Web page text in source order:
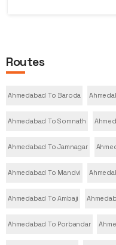
Routes
Ahmedabad To Baroda
Ahmedabad To Somnath
Ahmedabad To Jamnagar
Ahmedabad To Mandvi
Ahmedabad To Ambaji
Ahmedabad To Porbandar